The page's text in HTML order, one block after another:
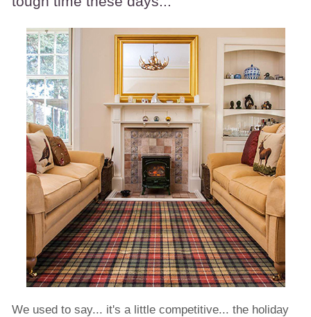
We used to say... it's a little competitive... the holiday